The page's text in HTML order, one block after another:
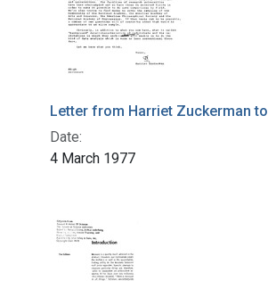
Letter from Harriet Zuckerman
Date:
4 March 1977